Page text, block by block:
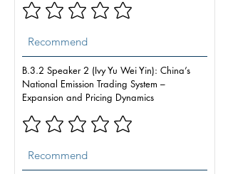
B.3.2 Speaker 2 (Ivy Yu Wei Yin): China’s
National Emission Trading System –
Expansion and Pricing Dynamics